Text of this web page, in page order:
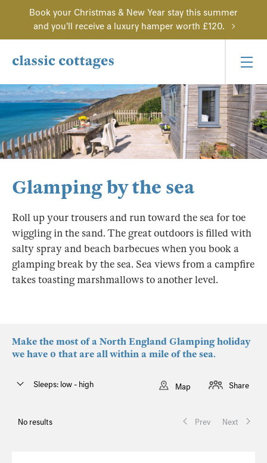
Book your Christmas & New Year stay this summer
and you'll receive a luxury hamper worth £120.
Glamping by the sea
Roll up your trousers and run toward the sea for toe
wiggling in the sand. The great outdoors is filled with
salty spray and beach barbecues when you book a
glamping break by the sea. Sea views from a campfire
takes toasting marshmallows to another level.
Make the most of a North England Glamping holiday
we have 0 that are all within a mile of the sea.
No results Prev Next
Sleeps: low - high Map Share